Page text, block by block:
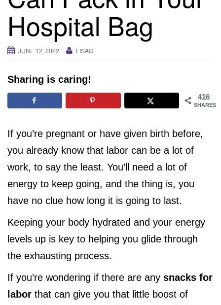
Hospital Bag
JUNE 12, 2022 LISAG
Sharing is caring!
416
SHARES
If you’re pregnant or have given birth before,
you already know that labor can be a lot of
work, to say the least. You’ll need a lot of
energy to keep going, and the thing is, you
have no clue how long it is going to last.
Keeping your body hydrated and your energy
levels up is key to helping you glide through
the exhausting process.
If you’re wondering if there are any snacks for
labor that can give you that little boost of